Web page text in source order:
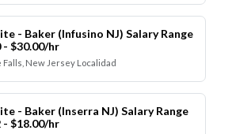
- Baker (Infusino NJ) Salary Range
- $30.00/hr
Falls, New Jersey Localidad
- Baker (Inserra NJ) Salary Range
- $18.00/hr